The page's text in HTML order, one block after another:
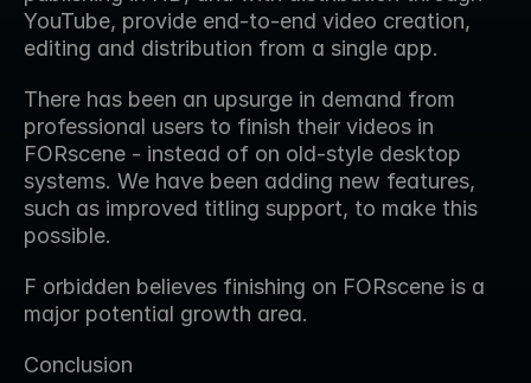
YouTube, provide end-to-end video creation,
editing and distribution from a single app.
There has been an upsurge in demand from
professional users to finish their videos in
FORscene - instead of on old-style desktop
systems. We have been adding new features,
such as improved titling support, to make this
possible.
F orbidden believes finishing on FORscene is a
major potential growth area.
Conclusion